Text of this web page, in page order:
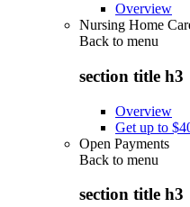
Overview
Nursing Home
Back to menu
section title h3
Overview
Get up to
Open Payments
Back to menu
section title h3